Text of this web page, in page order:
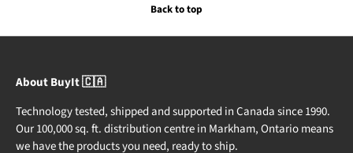
Back to top
About BuyIt 🇨🇦
Technology tested, shipped and supported in Canada since 1990.
Our 100,000 sq. ft. distribution centre in Markham, Ontario means
we have the products you need, ready to ship.